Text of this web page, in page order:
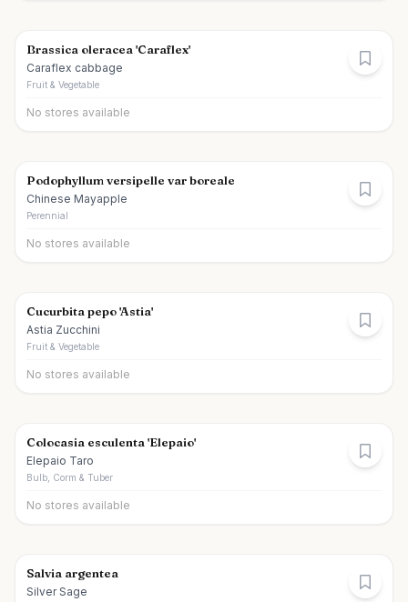
Brassica oleracea 'Caraflex'
Caraflex cabbage
Fruit & Vegetable
No stores available
Podophyllum versipelle var boreale
Chinese Mayapple
Perennial
No stores available
Cucurbita pepo 'Astia'
Astia Zucchini
Fruit & Vegetable
No stores available
Colocasia esculenta 'Elepaio'
Elepaio Taro
Bulb, Corm & Tuber
No stores available
Salvia argentea
Silver Sage